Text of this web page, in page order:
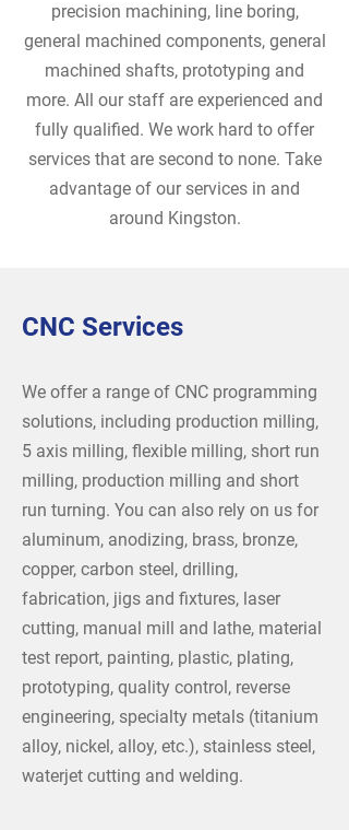
precision machining, line boring,
general machined components, general
machined shafts, prototyping and
more. All our staff are experienced and
fully qualified. We work hard to offer
services that are second to none. Take
advantage of our services in and
around Kingston.
CNC Services
We offer a range of CNC programming
solutions, including production milling,
5 axis milling, flexible milling, short run
milling, production milling and short
run turning. You can also rely on us for
aluminum, anodizing, brass, bronze,
copper, carbon steel, drilling,
fabrication, jigs and fixtures, laser
cutting, manual mill and lathe, material
test report, painting, plastic, plating,
prototyping, quality control, reverse
engineering, specialty metals (titanium
alloy, nickel, alloy, etc.), stainless steel,
waterjet cutting and welding.